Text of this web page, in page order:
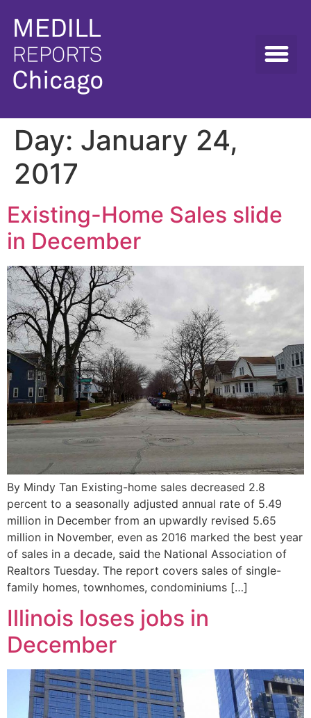
Day: January 24,
2017
Existing-Home Sales slide
in December
By Mindy Tan Existing-home sales decreased 2.8
percent to a seasonally adjusted annual rate of 5.49
million in December from an upwardly revised 5.65
million in November, even as 2016 marked the best year
of sales in a decade, said the National Association of
Realtors Tuesday. The report covers sales of single-
family homes, townhomes, condominiums […]
Illinois loses jobs in
December